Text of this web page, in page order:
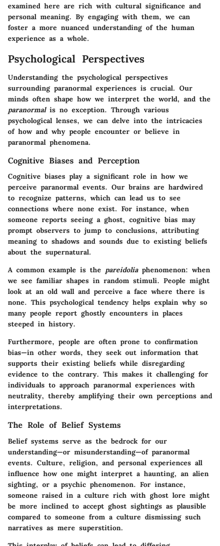
examined here are rich with cultural significance and
personal meaning. By engaging with them, we can
foster a more nuanced understanding of the human
experience as a whole.
Psychological Perspectives
Understanding the psychological perspectives
surrounding paranormal experiences is crucial. Our
minds often shape how we interpret the world, and the
paranormalis no exception. Through various
psychological lenses, we can delve into the intricacies
of how and why people encounter or believe in
paranormal phenomena.
Cognitive Biases and Perception
Cognitive biases play a significant role in how we
perceive paranormal events. Our brains are hardwired
to recognize patterns, which can lead us to see
connections where none exist. For instance, when
someone reports seeing a ghost, cognitive bias may
prompt observers to jump to conclusions, attributing
meaning to shadows and sounds due to existing beliefs
about the supernatural.
A common example is the pareidoliaphenomenon: when
we see familiar shapes in random stimuli. People might
look at an old wall and perceive a face where there is
none. This psychological tendency helps explain why so
many people report ghostly encounters in places
steeped in history.
Furthermore, people are often prone to confirmation
bias—in other words, they seek out information that
supports their existing beliefs while disregarding
evidence to the contrary. This makes it challenging for
individuals to approach paranormal experiences with
neutrality, thereby amplifying their own perceptions and
interpretations.
The Role of Belief Systems
Belief systems serve as the bedrock for our
understanding—or misunderstanding—of paranormal
events. Culture, religion, and personal experiences all
influence how one might interpret a haunting, an alien
sighting, or a psychic phenomenon. For instance,
someone raised in a culture rich with ghost lore might
be more inclined to accept ghost sightings as plausible
compared to someone from a culture dismissing such
narratives as mere superstition.